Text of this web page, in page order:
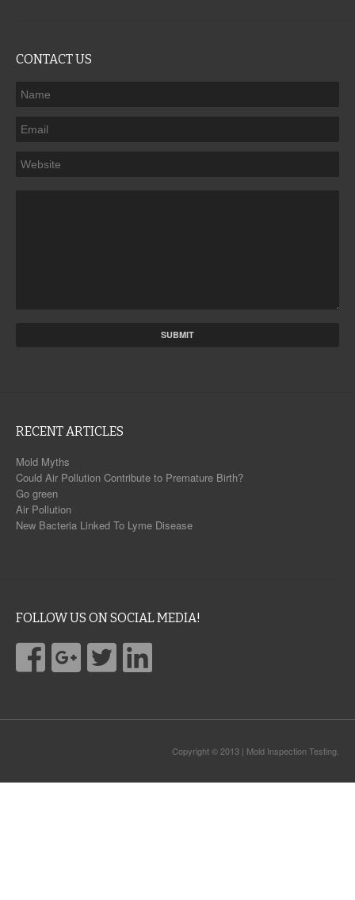
CONTACT US
RECENT ARTICLES
Mold Myths
Could Air Pollution Contribute to Premature Birth?
Go green
Air Pollution
New Bacteria Linked To Lyme Disease
FOLLOW US ON SOCIAL MEDIA!
Copyright © 2013 | Mold Inspection Testing.